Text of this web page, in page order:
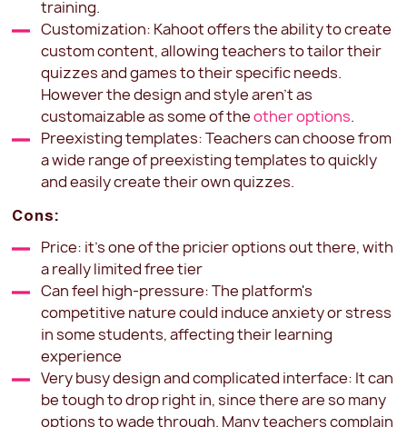
training.
Customization: Kahoot offers the ability to create
custom content, allowing teachers to tailor their
quizzes and games to their specific needs.
However the design and style aren't as
customaizable as some of theother options.
Preexisting templates: Teachers can choose from
a wide range of preexisting templates to quickly
and easily create their own quizzes.
Cons:
Price: it's one of the pricier options out there, with
a really limited free tier
Can feel high-pressure: The platform's
competitive nature could induce anxiety or stress
in some students, affecting their learning
experience
Very busy design and complicated interface: It can
be tough to drop right in, since there are so many
options to wade through. Many teachers complain